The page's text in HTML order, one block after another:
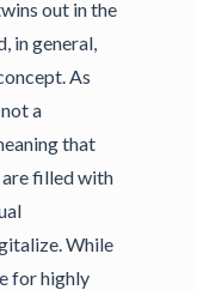
out in the
in general,
As
a
that
filled with
While
for highly